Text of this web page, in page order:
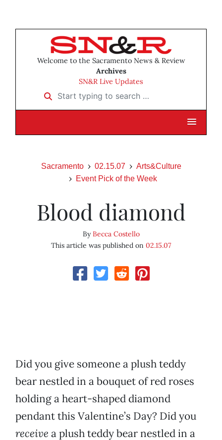
Welcome to the Sacramento News & Review
Archives
SN&R Live Updates
Start typing to search …
Sacramento 02.15.07
Arts&Culture
Event Pick of the Week
Blood diamond
ByBecca Costello
This article was published on 02.15.07
Did you give someone a plush teddy
bear nestled in a bouquet of red roses
holding a heart-shaped diamond
pendant this Valentine’s Day? Did you
receive a plush teddy bear nestled in a